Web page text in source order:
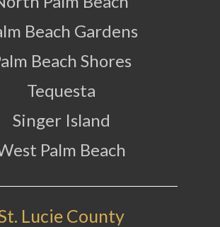
Beach Gardens
Beach Shores
Tequesta
Singer Island
Palm Beach
Lucie County